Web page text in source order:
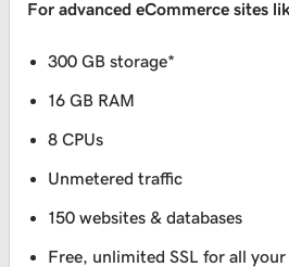
For advanced eCommerce sites
300 GB storage*
16 GB RAM
8 CPUs
Unmetered traffic
150 websites & databases
Free, unlimited SSL for all